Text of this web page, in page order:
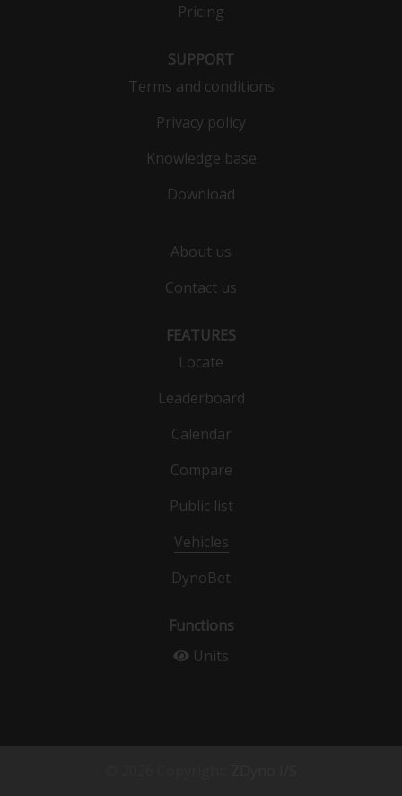
Pricing
SUPPORT
Terms and conditions
Privacy policy
Knowledge base
Download
About us
Contact us
FEATURES
Locate
Leaderboard
Calendar
Compare
Public list
Vehicles
DynoBet
Functions
Units